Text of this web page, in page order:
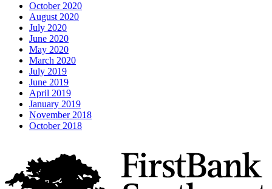
October 2020
August 2020
July 2020
June 2020
May 2020
March 2020
July 2019
June 2019
April 2019
January 2019
November 2018
October 2018